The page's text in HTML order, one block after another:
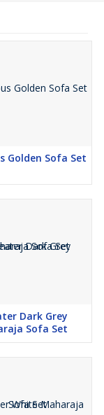
Golden Sofa Set
Dark Grey
Sofa Set